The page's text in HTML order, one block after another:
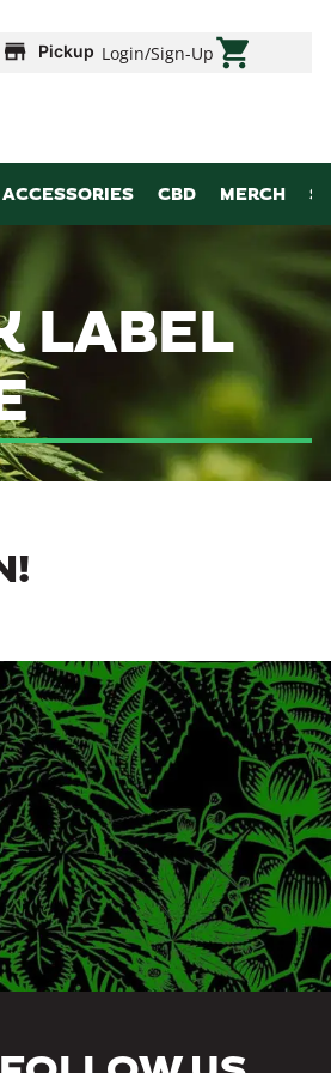
Pickup Login/Sign-Up
ACCESSORIES CBD MERCH
LABEL